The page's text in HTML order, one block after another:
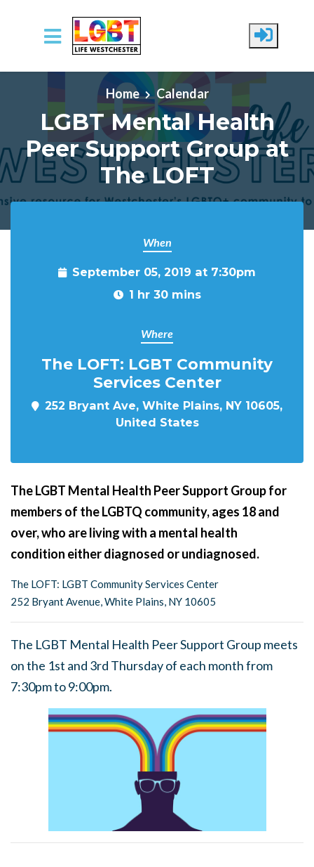
Skip to main content
Home
Calendar
LGBT Mental Health
Peer Support Group at
The LOFT
When
September 05, 2019 at 7:30pm
1 hr 30 mins
Where
The LOFT: LGBT Community
Services Center
252 Bryant Ave, White Plains, NY 10605,
United States
The LGBT Mental Health Peer Support Group for
members of the LGBTQ community, ages 18 and
over, who are living with a mental health
condition either diagnosed or undiagnosed.
The LOFT: LGBT Community Services Center
252 Bryant Avenue, White Plains, NY 10605
The LGBT Mental Health Peer Support Group meets
on the 1st and 3rd Thursday of each month from
7:30pm to 9:00pm.